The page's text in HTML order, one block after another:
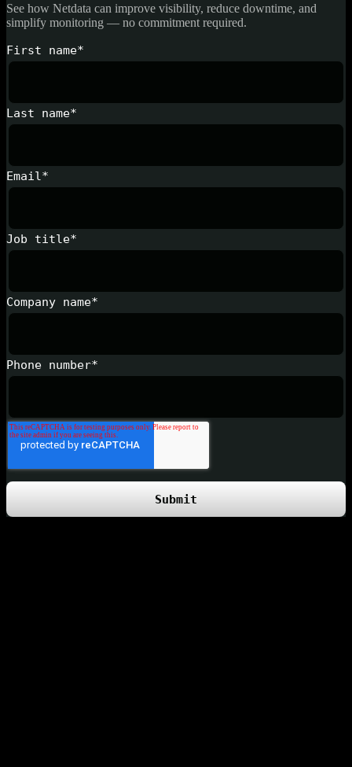
See how Netdata can improve visibility, reduce downtime, and
simplify monitoring — no commitment required.